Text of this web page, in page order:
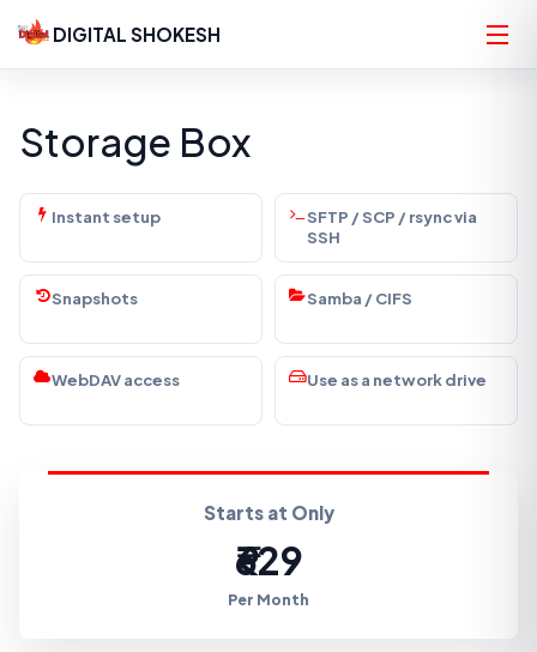
DIGITAL SHOKESH
Storage Box
Instant setup
SFTP / SCP / rsync via
SSH
Snapshots Samba / CIFS
WebDAV access Use as a network drive
Starts at Only
₹629
Per Month